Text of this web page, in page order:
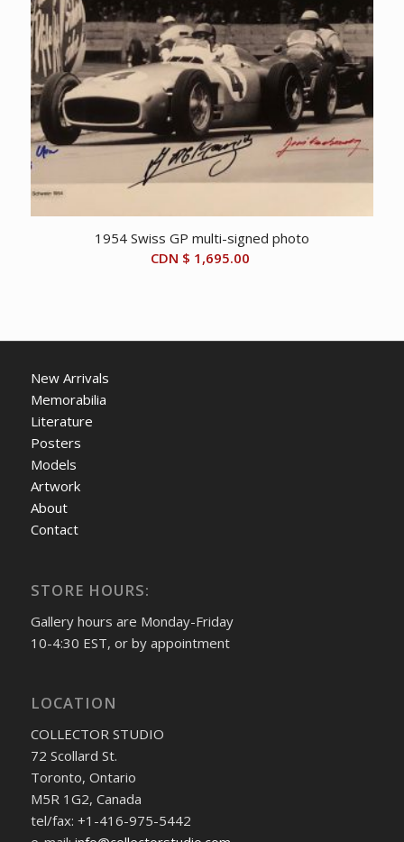
1954 Swiss GP multi-signed photo
CDN $ 1,695.00
New Arrivals
Memorabilia
Literature
Posters
Models
Artwork
About
Contact
STORE HOURS:
Gallery hours are Monday-Friday
10-4:30 EST, or by appointment
LOCATION
COLLECTOR STUDIO
72 Scollard St.
Toronto, Ontario
M5R 1G2, Canada
tel/fax: +1-416-975-5442